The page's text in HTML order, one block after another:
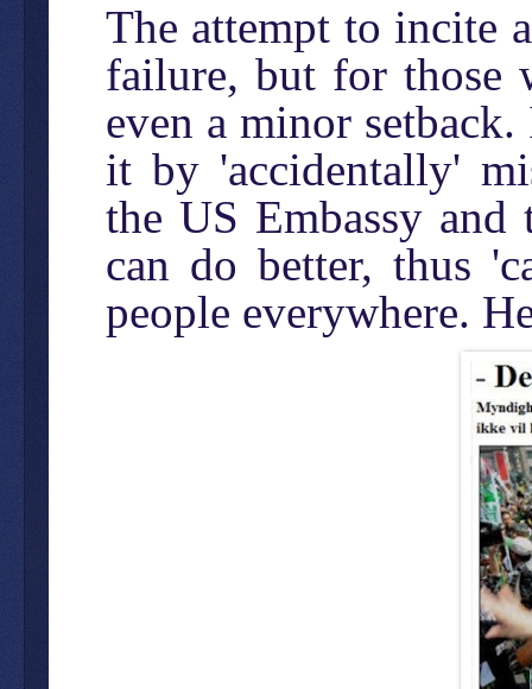
The attempt to incite
failure, but for those
even a minor
it by 'accidentally'
the US Embassy
can do better, thus
people everywhere.